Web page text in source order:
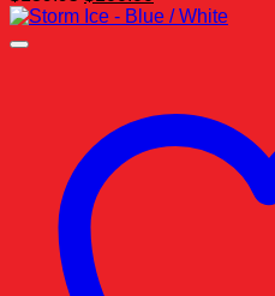
price
price